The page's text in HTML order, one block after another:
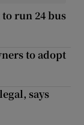
run 24 bus
to adopt
says